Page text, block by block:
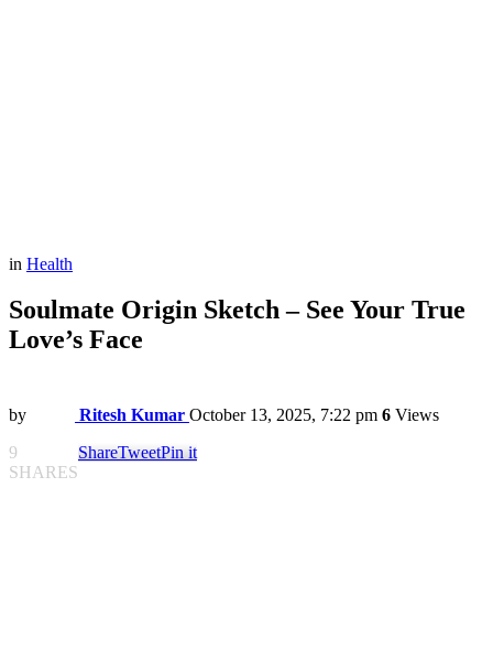
in Health
Soulmate Origin Sketch – See Your True
Love’s Face
by Ritesh Kumar October 13, 2025, 7:22 pm 6 Views
9
SHARES
ShareTweetPin it